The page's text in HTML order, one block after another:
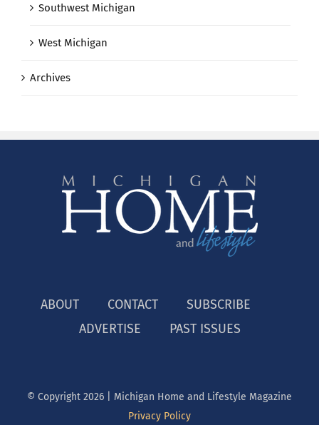
Southwest Michigan
West Michigan
Archives
ABOUT CONTACT
SUBSCRIBE
ADVERTISE
PAST ISSUES
© Copyright 2026 | Michigan Home and Lifestyle Magazine
Privacy Policy